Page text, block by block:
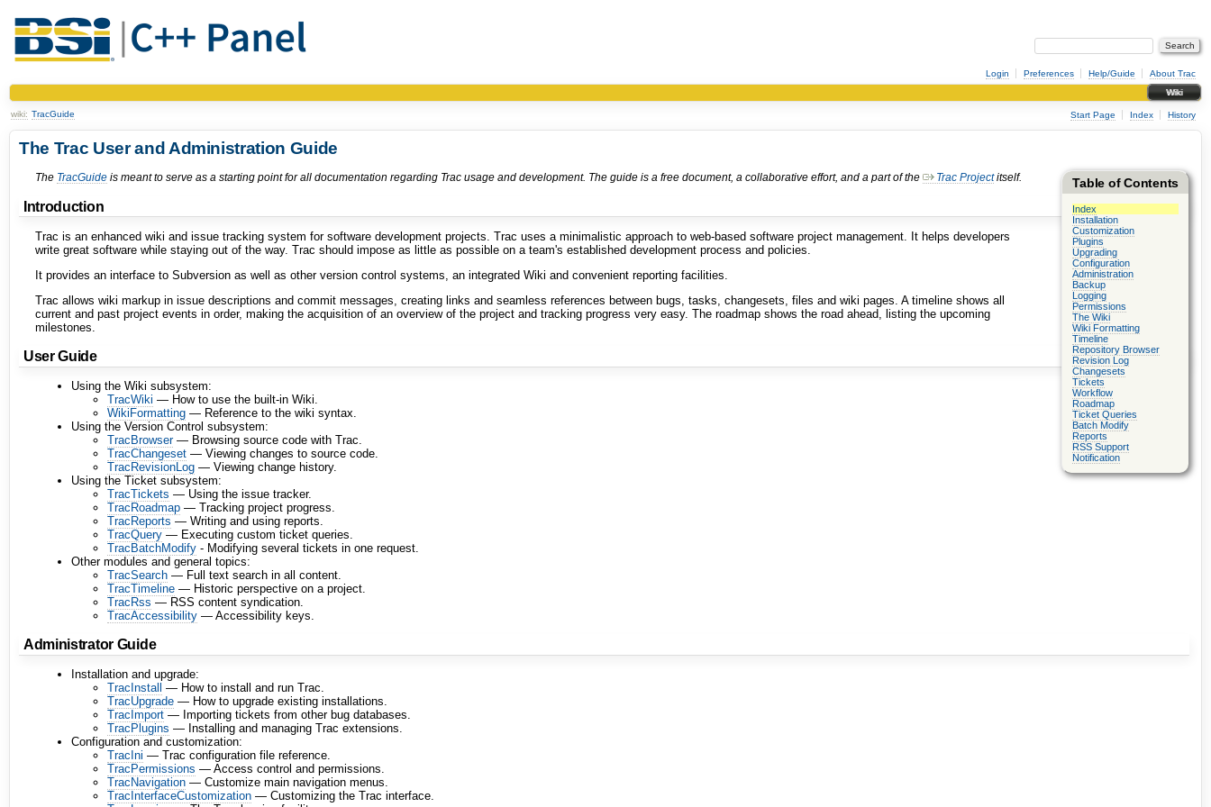
Login Preferences Help/Guide
About Trac
Wiki
wiki: TracGuide Start Page Index History
The Trac User and Administration Guide
Table of Contents
Index
Installation
Customization
Plugins
Upgrading
Configuration
Administration
Backup
Logging
Permissions
The Wiki
Wiki Formatting
Timeline
Repository Browser
Revision Log
Changesets
Tickets
Workflow
Roadmap
Ticket Queries
Batch Modify
Reports
RSS Support
Notification
The TracGuide is meant to serve as a starting point for all documentation regarding Trac usage and development. The guide is a free document, a collaborative effort, and a part of the Trac Projectitself.
Introduction
Trac is an enhanced wiki and issue tracking system for software development projects. Trac uses a minimalistic approach to web-based software project management. It helps developers
write great software while staying out of the way. Trac should impose as little as possible on a team's established development process and policies.
It provides an interface to Subversion as well as other version control systems, an integrated Wiki and convenient reporting facilities.
Trac allows wiki markup in issue descriptions and commit messages, creating links and seamless references between bugs, tasks, changesets, files and wiki pages. A timeline shows all
current and past project events in order, making the acquisition of an overview of the project and tracking progress very easy. The roadmap shows the road ahead, listing the upcoming
milestones.
User Guide
Using the Wiki subsystem:
TracWiki — How to use the built-in Wiki.
WikiFormatting — Reference to the wiki syntax.
Using the Version Control subsystem:
TracBrowser— Browsing source code with Trac.
TracChangeset — Viewing changes to source code.
TracRevisionLog — Viewing change history.
Using the Ticket subsystem:
TracTickets — Using the issue tracker.
TracRoadmap — Tracking project progress.
TracReports — Writing and using reports.
TracQuery — Executing custom ticket queries.
TracBatchModify - Modifying several tickets in one request.
Other modules and general topics:
TracSearch — Full text search in all content.
TracTimeline — Historic perspective on a project.
TracRss — RSS content syndication.
TracAccessibility — Accessibility keys.
Administrator Guide
Installation and upgrade:
TracInstall — How to install and run Trac.
TracUpgrade — How to upgrade existing installations.
TracImport — Importing tickets from other bug databases.
TracPlugins — Installing and managing Trac extensions.
Configuration and customization:
TracIni — Trac configuration file reference.
TracPermissions — Access control and permissions.
TracNavigation — Customize main navigation menus.
TracInterfaceCustomization — Customizing the Trac interface.